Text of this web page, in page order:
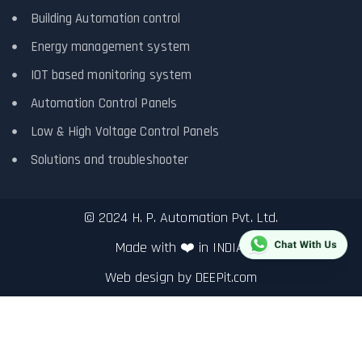
Building Automation control
Energy management system
IOT based monitoring system
Automation Control Panels
Low & High Voltage Control Panels
Solutions and troubleshooter
© 2024 H. P. Automation Pvt. Ltd.
Made with ❤️ in INDIA.
Web design by DEEPit.com